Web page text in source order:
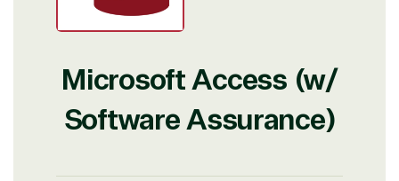
Microsoft Access (w/
Software Assurance)
View on Microsoft
Commercial